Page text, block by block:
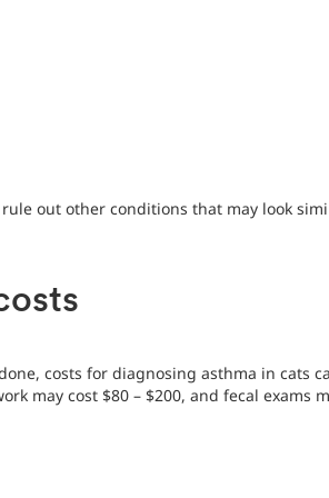
out other conditions that may look
costs for diagnosing asthma in cats
may cost $80 – $200, and fecal exams